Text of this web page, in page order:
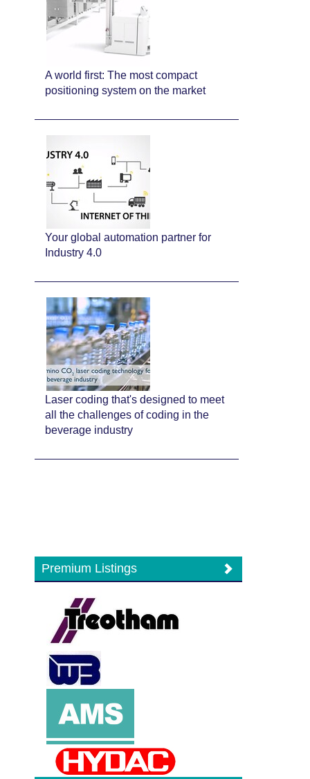
A world first: The most compact
positioning system on the market
Your global automation partner for
Industry 4.0
Laser coding that's designed to meet
all the challenges of coding in the
beverage industry
Premium Listings